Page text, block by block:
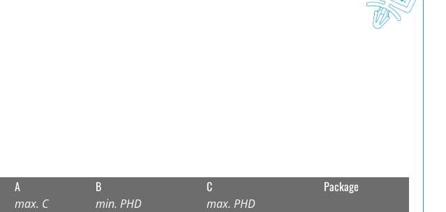
A
max. C
B
min. PHD
C
max. PHD
Package